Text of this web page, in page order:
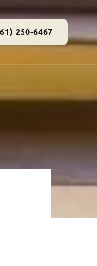
250-6467